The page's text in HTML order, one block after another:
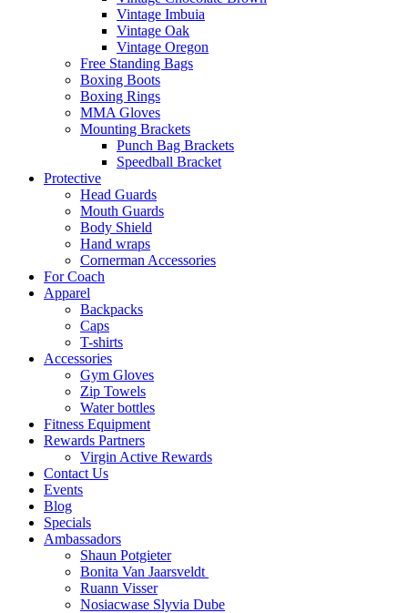
Vintage Imbuia
Vintage Oak
Vintage Oregon
Free Standing Bags
Boxing Boots
Boxing Rings
MMA Gloves
Mounting Brackets
Punch Bag Brackets
Speedball Bracket
Protective
Head Guards
Mouth Guards
Body Shield
Hand wraps
Cornerman Accessories
For Coach
Apparel
Backpacks
Caps
T-shirts
Accessories
Gym Gloves
Zip Towels
Water bottles
Fitness Equipment
Rewards Partners
Virgin Active Rewards
Contact Us
Events
Blog
Specials
Ambassadors
Shaun Potgieter
Bonita Van Jaarsveldt
Ruann Visser
Nosiacwase Slyvia Dube